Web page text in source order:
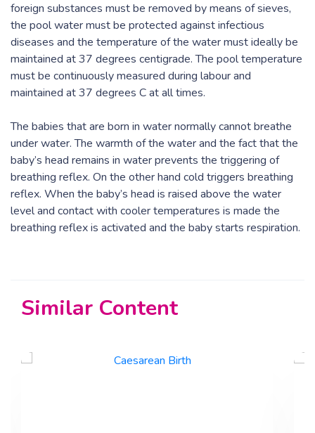
foreign substances must be removed by means of sieves,
the pool water must be protected against infectious
diseases and the temperature of the water must ideally be
maintained at 37 degrees centigrade. The pool temperature
must be continuously measured during labour and
maintained at 37 degrees C at all times.
The babies that are born in water normally cannot breathe
under water. The warmth of the water and the fact that the
baby’s head remains in water prevents the triggering of
breathing reflex. On the other hand cold triggers breathing
reflex. When the baby’s head is raised above the water
level and contact with cooler temperatures is made the
breathing reflex is activated and the baby starts respiration.
Similar Content